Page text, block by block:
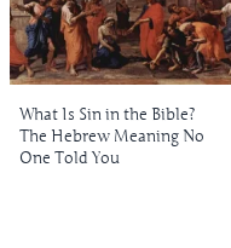
What Is Sin in the Bible?
The Hebrew Meaning No
One Told You